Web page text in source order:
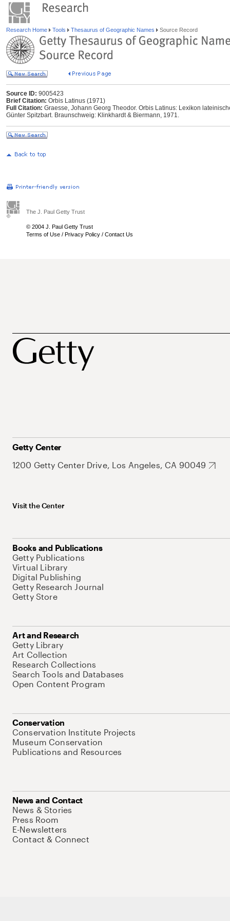
Research Home Tools Thesaurus of Geographic Names Source Record
Source ID: 9005423
Brief Citation: Orbis Latinus (1971)
Full Citation: Graesse, Johann Georg Theodor. Orbis Latinus: Lexikon
Günter Spitzbart. Braunschweig: Klinkhardt & Biermann, 1971.
The J. Paul Getty Trust
© 2004 J. Paul Getty Trust
Terms of Use / Privacy Policy / Contact Us
Getty Center
1200 Getty Center Drive, Los Angeles, CA 90049
Visit the Center
Books and Publications
Getty Publications
Virtual Library
Digital Publishing
Getty Research Journal
Getty Store
Art and Research
Getty Library
Art Collection
Research Collections
Search Tools and Databases
Open Content Program
Conservation
Conservation Institute Projects
Museum Conservation
Publications and Resources
News and Contact
News & Stories
Press Room
E-Newsletters
Contact & Connect